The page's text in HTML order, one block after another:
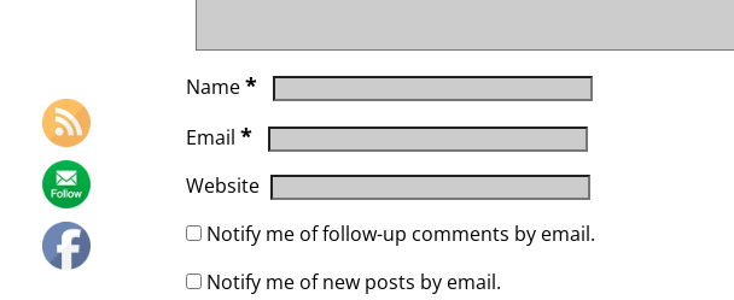
Name*
Email *
Website
Notify me of follow-up comments by email.
Notify me of new posts by email.